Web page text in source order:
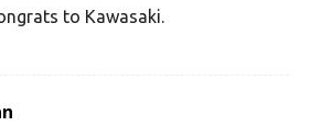
to Kawasaki.